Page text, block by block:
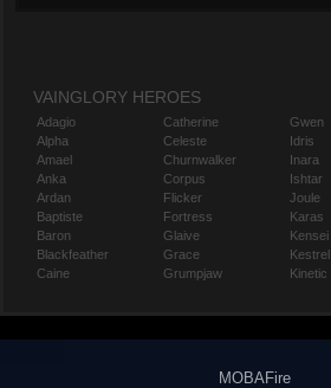
VAINGLORY HEROES
Adagio
Alpha
Amael
Anka
Ardan
Baptiste
Baron
Blackfeather
Caine
Catherine
Celeste
Churnwalker
Corpus
Flicker
Fortress
Glaive
Grace
Grumpjaw
Gwen
Idris
Inara
Ishtar
Joule
Karas
Kensei
Kestrel
Kinetic
MOBAFire